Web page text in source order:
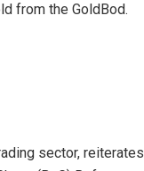
from the GoldBod.
sector, reiterates